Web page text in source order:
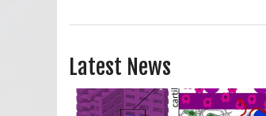
Latest News